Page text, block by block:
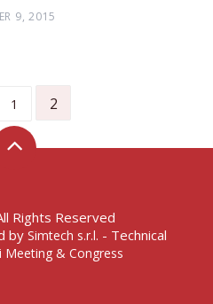
9, 2015
1 2
Rights Reserved
by Simtech s.r.l. - Technical
Meeting & Congress